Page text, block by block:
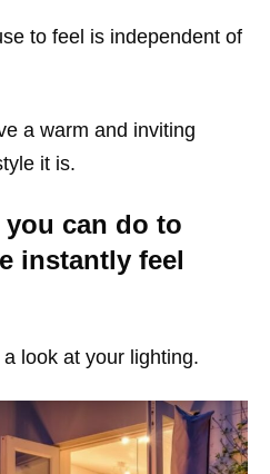
to feel is independent of
a warm and inviting
it is.
you can do to
instantly feel
a look at your lighting.